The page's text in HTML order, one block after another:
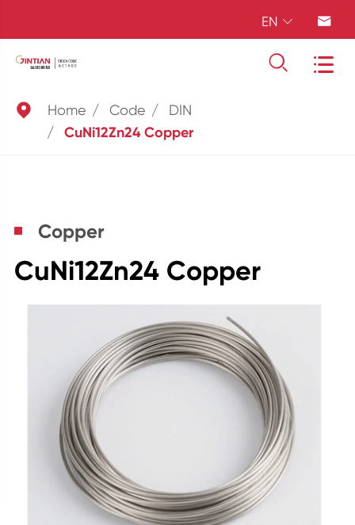
EN  
 
 Home Code DIN
CuNi12Zn24 Copper
Copper
CuNi12Zn24 Copper